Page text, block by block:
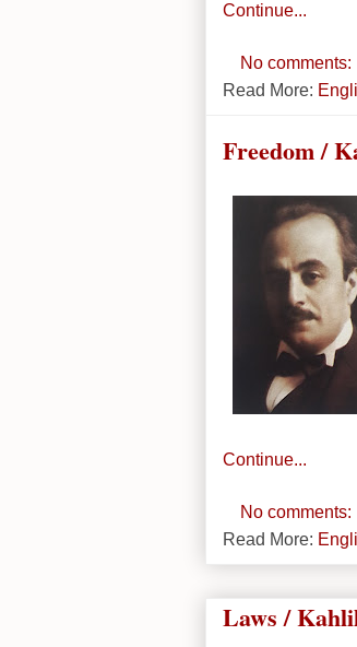
Continue...
No comments:
Read More:
Freedom /
Continue...
No comments:
Read More:
Laws /